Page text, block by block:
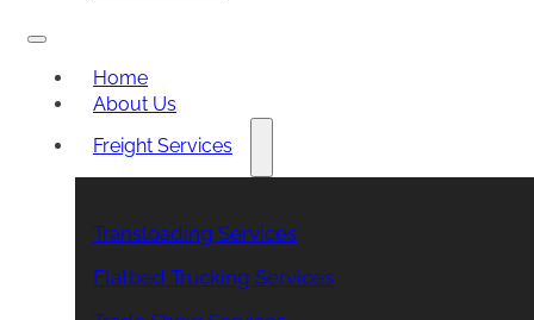
Home
About Us
Freight Services
Transloading Services
Flatbed Trucking Services